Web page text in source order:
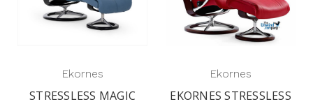
Ekornes
STRESSLESS MAGIC
Ekornes
EKORNES STRESSLESS